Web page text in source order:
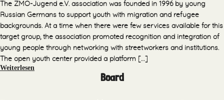
The ZMO-Jugend e.V. association was founded in 1996 by young
Russian Germans to support youth with migration and refugee
backgrounds. At a time when there were few services available for this
target group, the association promoted recognition and integration of
young people through networking with streetworkers and institutions.
The open youth center provided a platform […]
Weiterlesen
Board